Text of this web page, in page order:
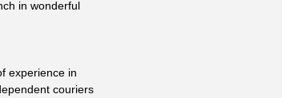
in wonderful
experience in
couriers